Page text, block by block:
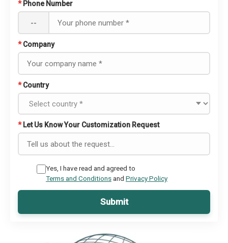
* Phone Number
--
* Company
* Country
* Let Us Know Your Customization Request
Yes, I have read and agreed to
Terms and Conditionsand Privacy Policy
Submit